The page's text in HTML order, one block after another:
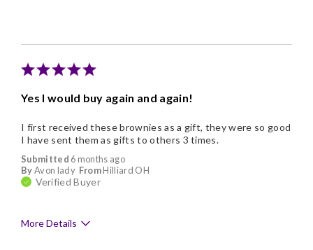
They are habit forming. :)
Yes I would buy again and again!
Submitted 6 months ago
ByAvon lady FromHilliard OH
Verified Buyer
I first received these brownies as a gift, they were so good
I have sent them as gifts to others 3 times.
More Details